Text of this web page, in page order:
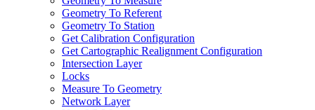
Geometry To Referent
Geometry To Station
Get Calibration Configuration
Get Cartographic Realignment Configuration
Intersection Layer
Locks
Measure To Geometry
Network Layer